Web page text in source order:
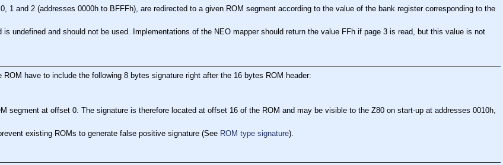
1 and 2 (addresses 0000h to BFFFh), are redirected to a given ROM segment according to the value of the bank register corresponding to the
undefined and should not be used. Implementations of the NEO mapper should return the value FFh if page 3 is read, but this value is not
have to include the following 8 bytes signature right after the 16 bytes ROM header:
segment at offset 0. The signature is therefore located at offset 16 of the ROM and may be visible to the Z80 on start-up at addresses 0010h,
existing ROMs to generate false positive signature (See ROM type signature).